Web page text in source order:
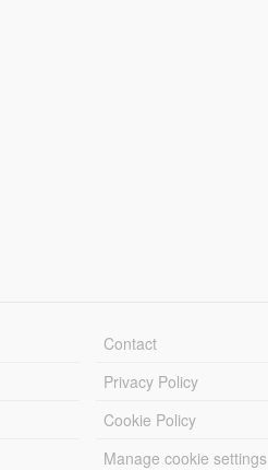
Contact
Privacy Policy
Cookie Policy
Manage cookie settings